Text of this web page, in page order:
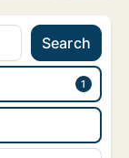
Search